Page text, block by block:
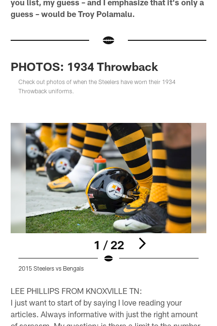
you list, my guess – and I emphasize that it's only a
guess – would be Troy Polamalu.
PHOTOS: 1934 Throwback
Check out photos of when the Steelers have worn their 1934
Throwback uniforms.
1 / 22
2015 Steelers vs Bengals
LEE PHILLIPS FROM KNOXVILLE TN:
I just want to start of by saying I love reading your
articles. Always informative with just the right amount